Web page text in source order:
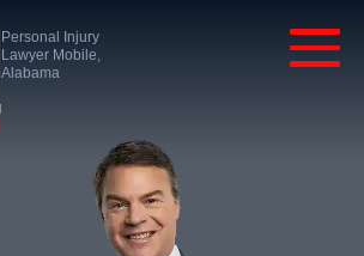
Personal Injury
Lawyer Mobile,
Alabama